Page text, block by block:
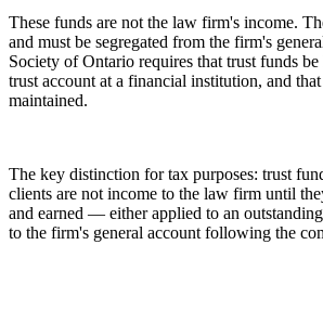
These funds are not the law firm's income.
and must be segregated from the firm's
Society of Ontario requires that trust funds be
trust account at a financial institution, and
maintained.
The key distinction for tax purposes: trust
clients are not income to the law firm until
and earned — either applied to an
to the firm's general account following the